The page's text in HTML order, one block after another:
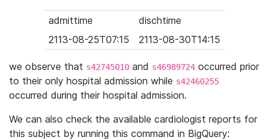
admittime
dischtime
2113-08-25T07:15
2113-08-30T14:15
we observe that s42745010 and s46989724 occurred prior
to their only hospital admission while s42460255
occurred during their hospital admission.
We can also check the available cardiologist reports for
this subject by running this command in BigQuery: